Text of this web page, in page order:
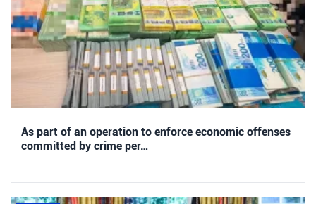
As part of an operation to enforce economic offenses
committed by crime per…